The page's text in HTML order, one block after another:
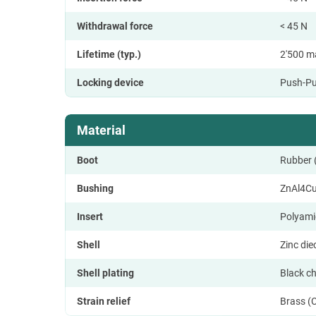
Withdrawal force < 45 N
Lifetime (typ.) 2'500
Locking device Push-
Material
Boot Rubber
Bushing
Insert
Shell Zinc
Shell plating Black
Strain relief Brass